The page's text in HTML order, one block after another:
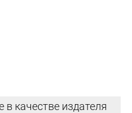
качестве издателя